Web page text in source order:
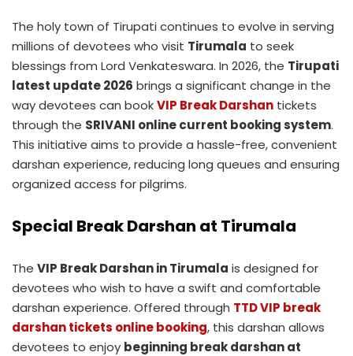
The holy town of Tirupati continues to evolve in serving
millions of devotees who visit Tirumala to seek
blessings from Lord Venkateswara. In 2026, the Tirupati
latest update 2026 brings a significant change in the
way devotees can bookVIP Break Darshan tickets
through the SRIVANI online current booking system.
This initiative aims to provide a hassle-free, convenient
darshan experience, reducing long queues and ensuring
organized access for pilgrims.
Special Break Darshan at Tirumala
The VIP Break Darshan in Tirumala is designed for
devotees who wish to have a swift and comfortable
darshan experience. Offered through TTD VIP break
darshan tickets online booking, this darshan allows
devotees to enjoy beginning break darshan at